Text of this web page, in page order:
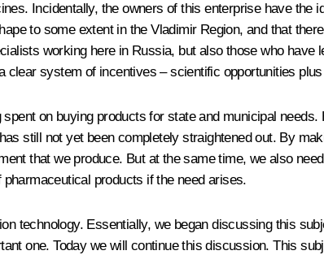
Incidentally, the owners of this enterprise have
to some extent in the Vladimir Region, and that
working here in Russia, but also those who
system of incentives – scientific opportunities
on buying products for state and municipal
still not yet been completely straightened out. By
that we produce. But at the same time, we also
products if the need arises.
technology. Essentially, we began discussing this
one. Today we will continue this discussion. This